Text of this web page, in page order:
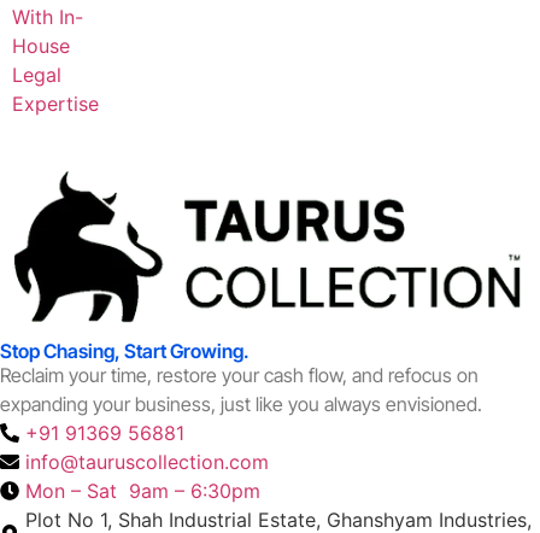
Stop Chasing, Start Growing.
Reclaim your time, restore your cash flow, and refocus on
expanding your business, just like you always envisioned.
+91 91369 56881
info@tauruscollection.com
Mon – Sat 9am – 6:30pm
Plot No 1, Shah Industrial Estate, Ghanshyam Industries,